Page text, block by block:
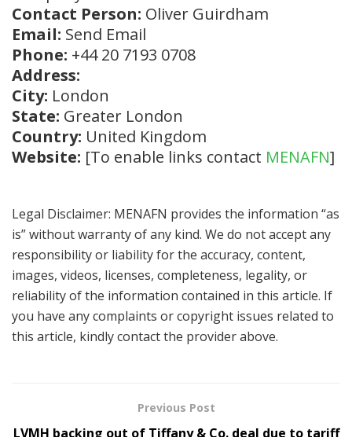
Contact Person: Oliver Guirdham
Email: Send Email
Phone: +44 20 7193 0708
Address:
City: London
State: Greater London
Country: United Kingdom
Website: [To enable links contact MENAFN]
Legal Disclaimer: MENAFN provides the information “as
is” without warranty of any kind. We do not accept any
responsibility or liability for the accuracy, content,
images, videos, licenses, completeness, legality, or
reliability of the information contained in this article. If
you have any complaints or copyright issues related to
this article, kindly contact the provider above.
Previous Post
LVMH backing out of Tiffany & Co. deal due to tariff